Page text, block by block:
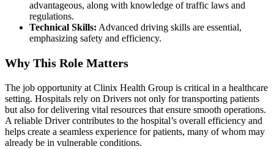
advantageous, along with knowledge of traffic laws and
regulations.
Technical Skills: Advanced driving skills are essential,
emphasizing safety and efficiency.
Why This Role Matters
The job opportunity at Clinix Health Group is critical in a healthcare
setting. Hospitals rely on Drivers not only for transporting patients
but also for delivering vital resources that ensure smooth operations.
A reliable Driver contributes to the hospital’s overall efficiency and
helps create a seamless experience for patients, many of whom may
already be in vulnerable conditions.